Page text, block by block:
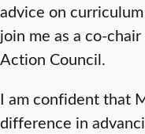
advice on
join me as a co-
Action Council.
I am confident that
difference in